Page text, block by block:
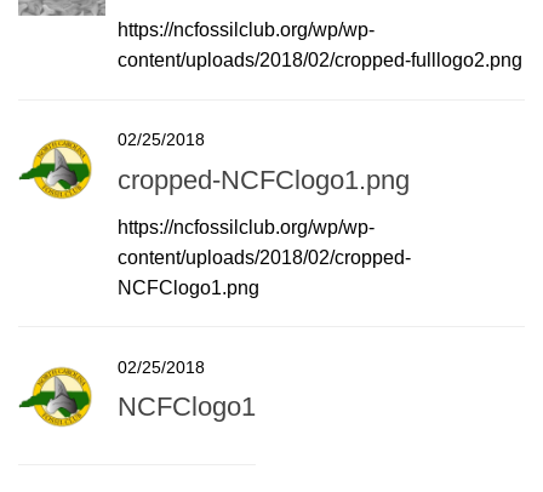
https://ncfossilclub.org/wp/wp-
content/uploads/2018/02/cropped-fulllogo2.png
02/25/2018
cropped-NCFClogo1.png
https://ncfossilclub.org/wp/wp-
content/uploads/2018/02/cropped-
NCFClogo1.png
02/25/2018
NCFClogo1